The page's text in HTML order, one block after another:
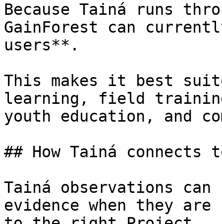
Because Tainá runs
GainForest can
users**.
This makes it best
learning, field
youth education, and
## How Tainá connects
Tainá observations can
evidence when they